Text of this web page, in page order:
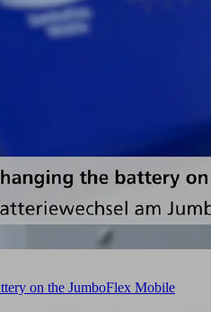
on the JumboFlex Mobile